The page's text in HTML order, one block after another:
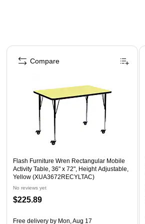
Page 1 of 4
Flash Furniture Wren Rectangular Mobile
Activity Table, 36" x 72", Height Adjustable,
Yellow (XUA3672RECYLTAC)
No reviews yet
$225.89
Free delivery by Mon, Aug 17
Compare